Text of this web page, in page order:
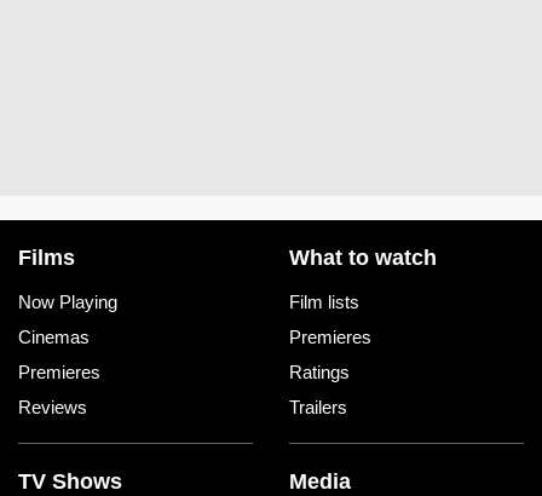
Films
Now Playing
Cinemas
Premieres
Reviews
What to watch
Film lists
Premieres
Ratings
Trailers
TV Shows Media